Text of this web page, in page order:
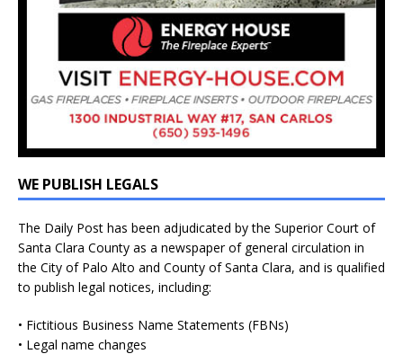
WE PUBLISH LEGALS
The Daily Post has been adjudicated by the Superior Court of
Santa Clara County as a newspaper of general circulation in
the City of Palo Alto and County of Santa Clara, and is qualified
to publish legal notices, including:
• Fictitious Business Name Statements (FBNs)
• Legal name changes